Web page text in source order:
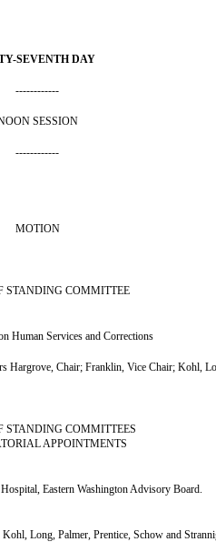
SEVENTH DAY
------------
SESSION
------------
MOTION
STANDING COMMITTEE
Human Services and Corrections
Chair; Franklin, Vice Chair; Kohl,
STANDING COMMITTEES
APPOINTMENTS
Eastern Washington Advisory Board.
Long, Palmer, Prentice, Schow and